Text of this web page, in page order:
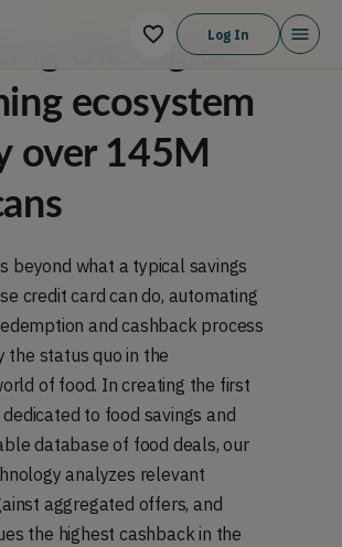
Log In
the digital
ecosystem
over 145M
beyond what a typical savings
credit card can do, automating
and cashback process
the status quo in the
of food. In creating the first
to food savings and
database of food deals, our
analyzes relevant
aggregated offers, and
the highest cashback in the